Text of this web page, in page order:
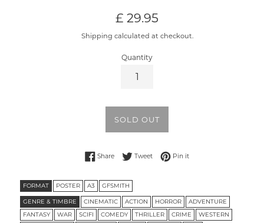
Regular
price
£ 29.95
Shipping calculated at checkout.
Quantity
SOLD OUT
ShareShare on Facebook
TweetTweet on Twitter
Pin itPin on Pinterest
FORMAT POSTER A3 GFSMITH
GENRE & TIMBRE CINEMATIC ACTION HORROR
ADVENTURE
FANTASY
WAR SCIFI COMEDY THRILLER CRIME
WESTERN